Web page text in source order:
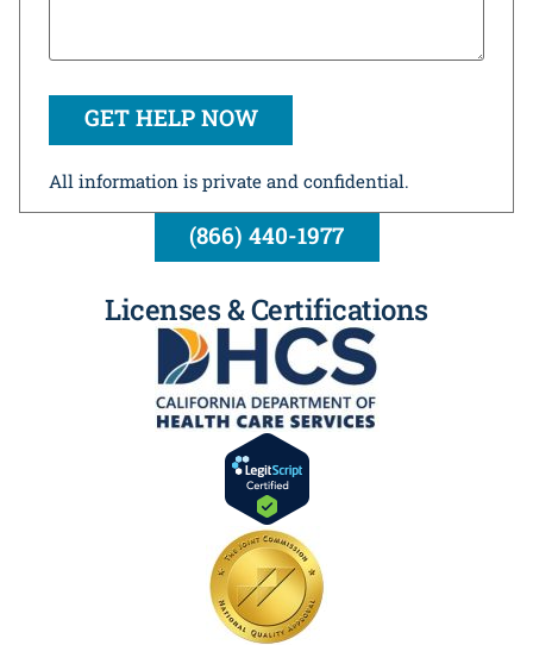
All information is private and confidential.
(866) 440-1977
Licenses & Certifications